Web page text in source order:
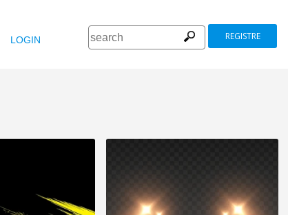
LOGIN REGISTRE